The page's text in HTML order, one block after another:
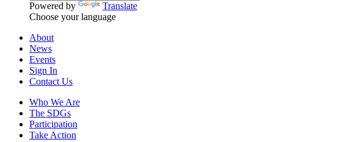
Powered by
Translate
Choose your language
About
News
Events
Sign In
Contact Us
Who We Are
The SDGs
Participation
Take Action